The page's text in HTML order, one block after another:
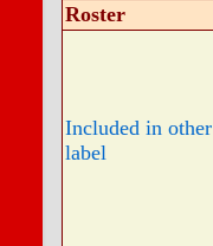
Roster
Included in other
label